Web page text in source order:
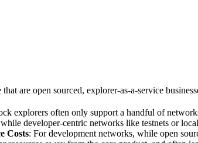
are open sourced, explorer-as-a-service
explorers often only support a handful of
developer-centric networks like testnets or
Costs: For development networks, while open